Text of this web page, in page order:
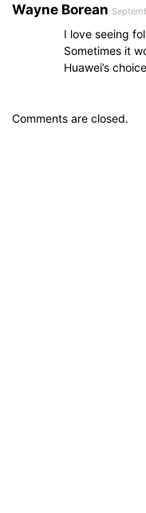
Wayne Borean
I love seeing
Sometimes it
Huawei’s
Comments are closed.